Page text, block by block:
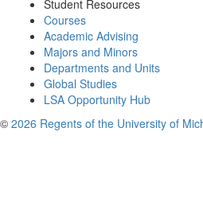
Student Resources
Courses
Academic Advising
Majors and Minors
Departments and Units
Global Studies
LSA Opportunity Hub
© 2026 Regents of the University of